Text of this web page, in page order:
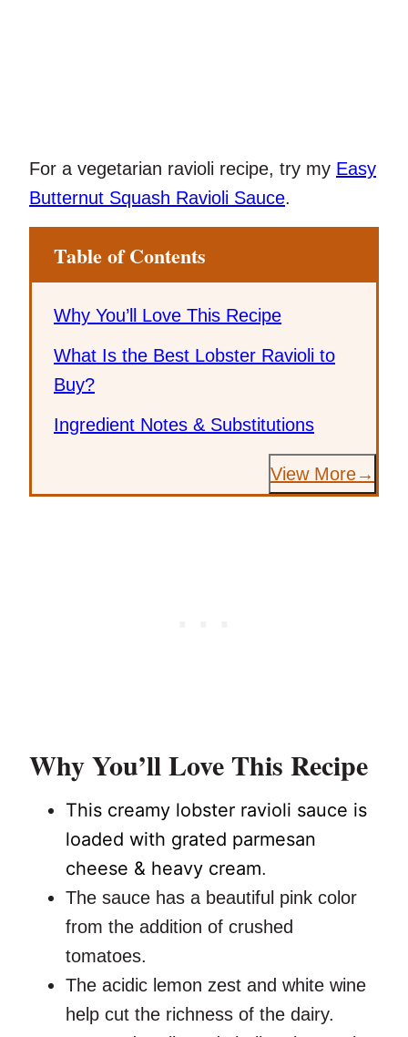
For a vegetarian ravioli recipe, try my Easy
Butternut Squash Ravioli Sauce.
Table of Contents
Why You’ll Love This Recipe
What Is the Best Lobster Ravioli to
Buy?
Ingredient Notes & Substitutions
View More
Why You’ll Love This Recipe
This creamy lobster ravioli sauce is
loaded with grated parmesan
cheese & heavy cream.
The sauce has a beautiful pink color
from the addition of crushed
tomatoes.
The acidic lemon zest and white wine
help cut the richness of the dairy.